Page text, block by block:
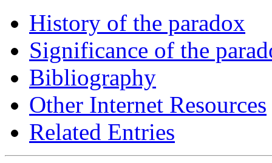
History of the paradox
Significance of the
Bibliography
Other Internet Resources
Related Entries